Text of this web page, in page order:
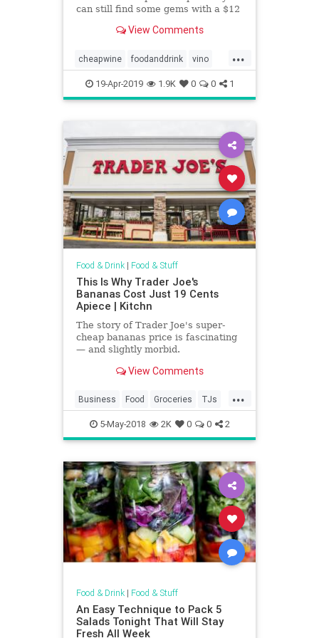
can still find some gems with a $12
View Comments
...
cheapwine foodanddrink vino
wine wineoclock
19-Apr-2019 1.9K 0 0 1
Food & Drink| Food & Stuff
This Is Why Trader Joe's
Bananas Cost Just 19 Cents
Apiece | Kitchn
The story of Trader Joe's super-
cheap bananas price is fascinating
— and slightly morbid.
View Comments
...
Business Food Groceries TJs
TraderJoes
5-May-2018 2K 0 0 2
Food & Drink| Food & Stuff
An Easy Technique to Pack 5
Salads Tonight That Will Stay
Fresh All Week